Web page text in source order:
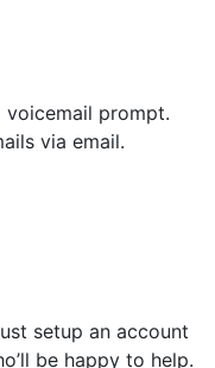
prompt.
via email.
setup an account
be happy to help.